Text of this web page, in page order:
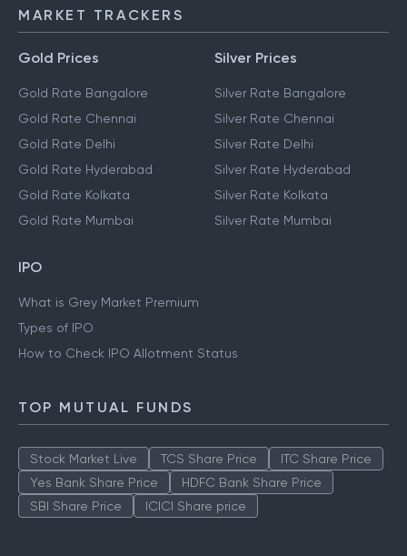
MARKET TRACKERS
Gold Prices
Gold Rate Bangalore
Gold Rate Chennai
Gold Rate Delhi
Gold Rate Hyderabad
Gold Rate Kolkata
Gold Rate Mumbai
Silver Prices
Silver Rate Bangalore
Silver Rate Chennai
Silver Rate Delhi
Silver Rate Hyderabad
Silver Rate Kolkata
Silver Rate Mumbai
IPO
What is Grey Market Premium
Types of IPO
How to Check IPO Allotment Status
TOP MUTUAL FUNDS
Stock Market Live TCS Share Price
ITC Share Price
Yes Bank Share Price
HDFC Bank Share Price
SBI Share Price
ICICI Share price